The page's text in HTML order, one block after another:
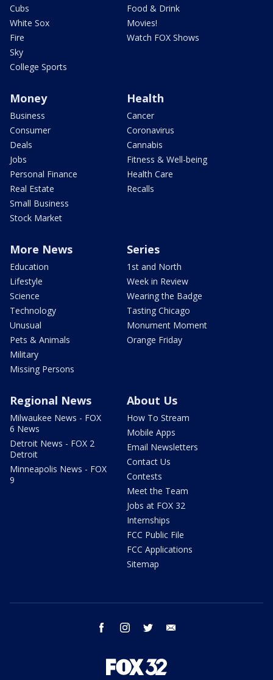
Cubs
White Sox
Fire
Sky
College Sports
Food & Drink
Movies!
Watch FOX Shows
Money
Business
Consumer
Deals
Jobs
Personal Finance
Real Estate
Small Business
Stock Market
Health
Cancer
Coronavirus
Cannabis
Fitness & Well-being
Health Care
Recalls
More News
Education
Lifestyle
Science
Technology
Unusual
Pets & Animals
Military
Missing Persons
Series
1st and North
Week in Review
Wearing the Badge
Tasting Chicago
Monument Moment
Orange Friday
Regional News
Milwaukee News - FOX
6 News
Detroit News - FOX 2
Detroit
Minneapolis News - FOX
9
About Us
How To Stream
Mobile Apps
Email Newsletters
Contact Us
Contests
Meet the Team
Jobs at FOX 32
Internships
FCC Public File
FCC Applications
Sitemap
facebook instagram twitter